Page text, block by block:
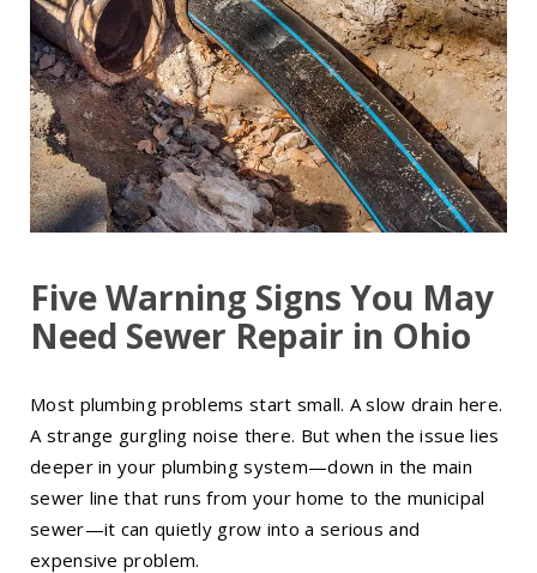
Five Warning Signs You May
Need Sewer Repair in Ohio
Most plumbing problems start small. A slow drain here.
A strange gurgling noise there. But when the issue lies
deeper in your plumbing system—down in the main
sewer line that runs from your home to the municipal
sewer—it can quietly grow into a serious and
expensive problem.